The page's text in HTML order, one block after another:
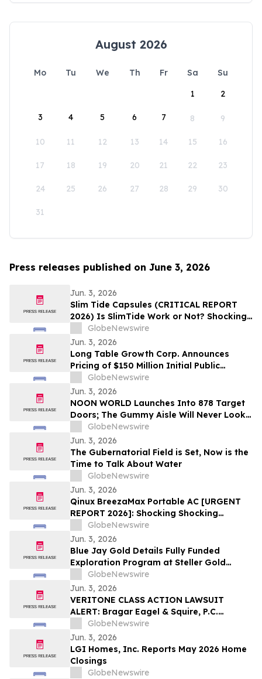
August 2026
Mo Tu We Th Fr Sa
Su
1
2
3 4 5 6 7 8 9
10 11 12 13 14 15 16
17 18 19 20 21 22 23
24 25 26 27 28 29 30
31
Press releases published on June 3, 2026
Jun. 3, 2026
Slim Tide Capsules (CRITICAL REPORT
2026) Is SlimTide Work or Not? Shocking
Customer Complaints and Feedback
GlobeNewswire
Jun. 3, 2026
Long Table Growth Corp. Announces
Pricing of $150 Million Initial Public
Offering
GlobeNewswire
Jun. 3, 2026
NOON WORLD Launches Into 878 Target
Doors; The Gummy Aisle Will Never Look
the Same
GlobeNewswire
Jun. 3, 2026
The Gubernatorial Field is Set, Now is the
Time to Talk About Water
GlobeNewswire
Jun. 3, 2026
Qinux BreezaMax Portable AC [URGENT
REPORT 2026]: Shocking Shocking
BreezaMax Air Conditioner Consumer
Response as Compact Cooling Device
Draws Nationwide Attention
GlobeNewswire
Jun. 3, 2026
Blue Jay Gold Details Fully Funded
Exploration Program at Steller Gold
Project in Yukon and Confirms Listing
Date
GlobeNewswire
Jun. 3, 2026
VERITONE CLASS ACTION LAWSUIT
ALERT: Bragar Eagel & Squire, P.C.
Announces that a Class Action Lawsuit
Has Been Filed Against Veritone, Inc. and
Encourages Investors to Contact the Firm
GlobeNewswire
Jun. 3, 2026
LGI Homes, Inc. Reports May 2026 Home
Closings
GlobeNewswire